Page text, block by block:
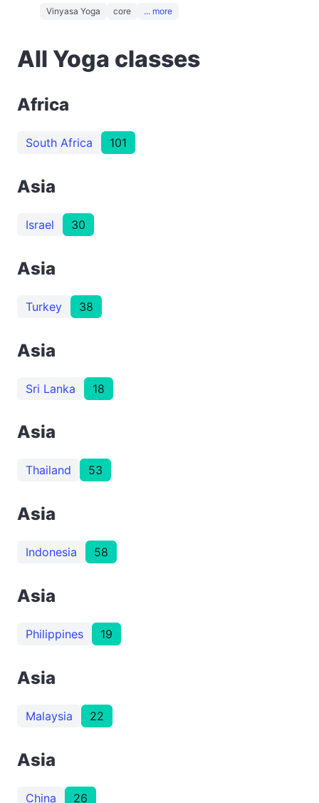
Vinyasa Yoga core ... more
All Yoga classes
Africa
South Africa 101
Asia
Israel 30
Asia
Turkey 38
Asia
Sri Lanka 18
Asia
Thailand 53
Asia
Indonesia 58
Asia
Philippines 19
Asia
Malaysia 22
Asia
China 26